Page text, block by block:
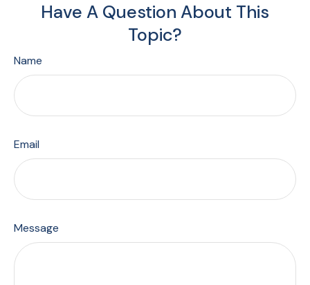
Have A Question About This
Topic?
Name
Email
Message